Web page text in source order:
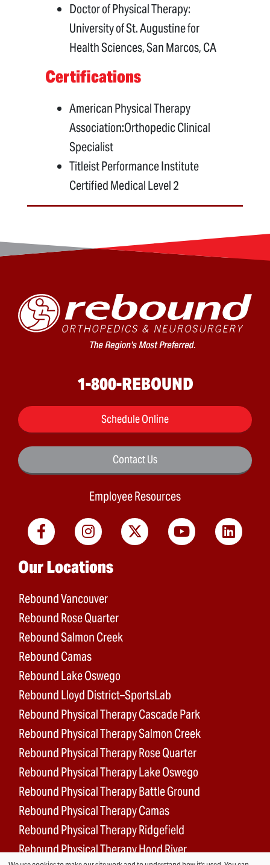
Doctor of Physical Therapy:
University of St. Augustine for
Health Sciences, San Marcos, CA
Certifications
American Physical Therapy
Association:Orthopedic Clinical
Specialist
Titleist Performance Institute
Certified Medical Level 2
1-800-REBOUND
Schedule Online
Contact Us
Employee Resources
Main menu
Our Locations
Rebound Vancouver
Rebound Rose Quarter
Rebound Salmon Creek
Rebound Camas
Rebound Lake Oswego
Rebound Lloyd District–SportsLab
Rebound Physical Therapy Cascade Park
Rebound Physical Therapy Salmon Creek
Rebound Physical Therapy Rose Quarter
Rebound Physical Therapy Lake Oswego
Rebound Physical Therapy Battle Ground
Rebound Physical Therapy Camas
Rebound Physical Therapy Ridgefield
Rebound Physical Therapy Hood River